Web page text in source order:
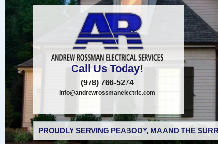
Call Us Today!
(978) 766-5274
info@andrewrossmanelectric.com
PROUDLY SERVING PEABODY, MA AND THE